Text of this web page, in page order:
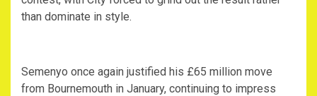
than dominate in style.
Semenyo once again justified his £65 million move
from Bournemouth in January, continuing to impress